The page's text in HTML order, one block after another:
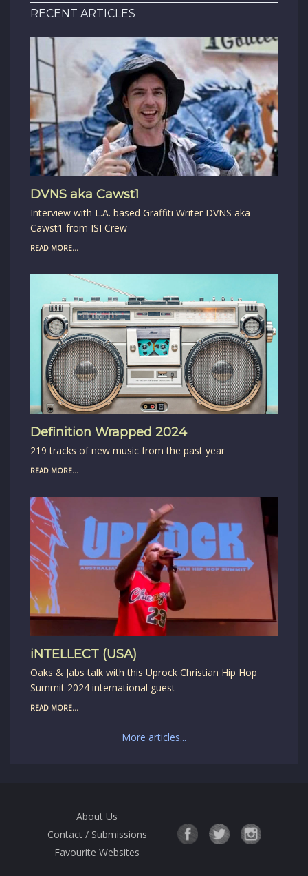
RECENT ARTICLES
DVNS aka Cawst1
Interview with L.A. based Graffiti Writer DVNS aka
Cawst1 from ISI Crew
READ MORE...
Definition Wrapped 2024
219 tracks of new music from the past year
READ MORE...
iNTELLECT (USA)
Oaks & Jabs talk with this Uprock Christian Hip Hop
Summit 2024 international guest
READ MORE...
More articles...
About Us
Contact / Submissions
Favourite Websites